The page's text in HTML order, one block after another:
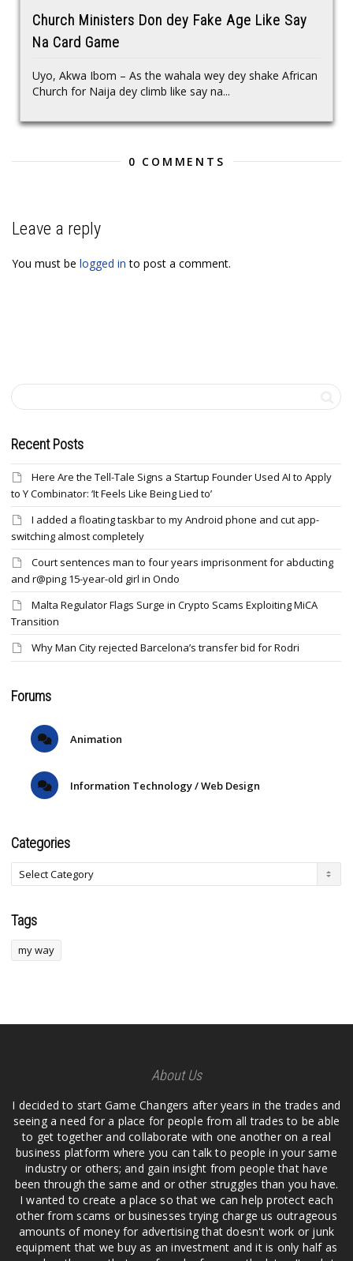
Church Ministers Don dey Fake Age Like Say
Na Card Game
Uyo, Akwa Ibom – As the wahala wey dey shake African
Church for Naija dey climb like say na...
0 COMMENTS
Leave a reply
You must be logged in to post a comment.
Recent Posts
Here Are the Tell-Tale Signs a Startup Founder Used AI to Apply
to Y Combinator: ‘It Feels Like Being Lied to’
I added a floating taskbar to my Android phone and cut app-
switching almost completely
Court sentences man to four years imprisonment for abducting
and r@ping 15-year-old girl in Ondo
Malta Regulator Flags Surge in Crypto Scams Exploiting MiCA
Transition
Why Man City rejected Barcelona’s transfer bid for Rodri
Forums
Animation
Information Technology / Web Design
Categories
Tags
my way
About Us
I decided to start Game Changers after years in the trades and
seeing a need for a place for people from all trades to be able
to get together and collaborate with one another on a real
business platform where you can talk to people in your same
industry or others; and gain insight from people that have
been through the same and or other struggles than you have.
I wanted to create a place so that we can help protect each
other from scams or businesses trying charge us outrageous
amounts of money for advertising that doesn't work or junk
equipment that we buy as an investment and it is only half as